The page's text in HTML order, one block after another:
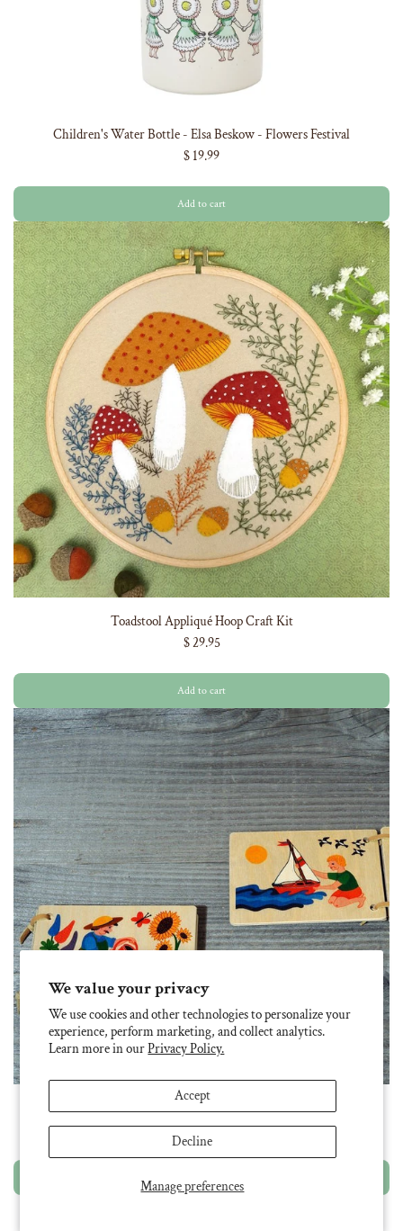
We value your privacy
We use cookies and other technologies to personalize your
experience, perform marketing, and collect analytics.
Learn more in ourPrivacy Policy.
Manage preferences
Accept
Decline
Children's Water Bottle - Elsa Beskow - Flowers Festival
$ 19.99
Add to cart
Toadstool Appliqué Hoop Craft Kit
$ 29.95
Add to cart
Atelier Fischer Wooden Book: Garden
$ 26.95